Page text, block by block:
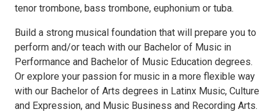
tenor trombone, bass trombone, euphonium or tuba.
Build a strong musical foundation that will prepare you to
perform and/or teach with our Bachelor of Music in
Performance and Bachelor of Music Education degrees.
Or explore your passion for music in a more flexible way
with our Bachelor of Arts degrees in Latinx Music, Culture
and Expression, and Music Business and Recording Arts.